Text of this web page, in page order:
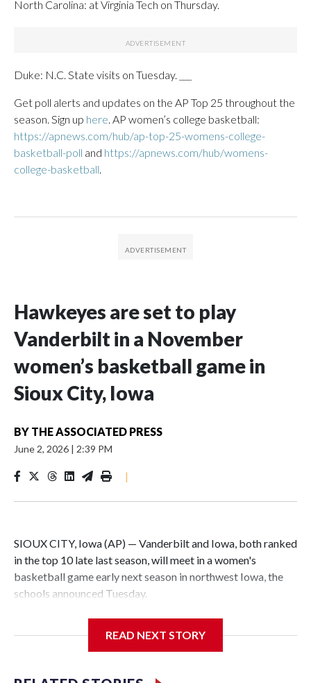
North Carolina: at Virginia Tech on Thursday.
Duke: N.C. State visits on Tuesday. ___
Get poll alerts and updates on the AP Top 25 throughout the
season. Sign up here. AP women’s college basketball:
https://apnews.com/hub/ap-top-25-womens-college-
basketball-poll and https://apnews.com/hub/womens-
college-basketball.
Hawkeyes are set to play
Vanderbilt in a November
women’s basketball game in
Sioux City, Iowa
BY THE ASSOCIATED PRESS
June 2, 2026 | 2:39 PM
|
SIOUX CITY, Iowa (AP) — Vanderbilt and Iowa, both ranked
in the top 10 late last season, will meet in a women's
basketball game early next season in northwest Iowa, the
schools announced Tuesday.
Center, which is 290 miles from Carver-Hawkeye Arena in
READ NEXT STORY